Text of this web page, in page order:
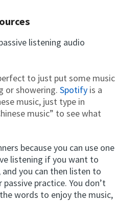
listening audio
to just put some music
or showering. Spotify is a
music, just type in
music” to see what
because you can use one
listening if you want to
you can then listen to
practice. You don’t
words to enjoy the music,